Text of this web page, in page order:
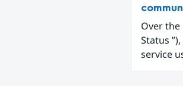
Over the past
Status ”), a Swedish climate awareness service available on smhi.se. The
service